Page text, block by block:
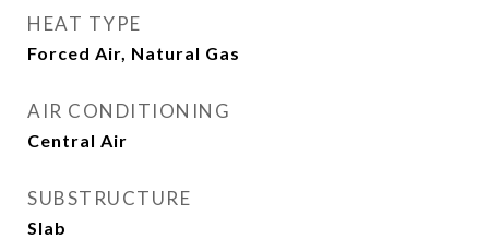
HEAT TYPE
Forced Air, Natural Gas
AIR CONDITIONING
Central Air
SUBSTRUCTURE
Slab